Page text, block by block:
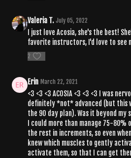
Valeria T. July 05, 2022
I just love Acosia, she's the best!
favorite instructors, I'd love to see
2
Erin March 22, 2021
<3 <3 <3 ACOSIA <3 <3 <3 I was
definitely *not* advanced (but this
the 90 day plan). Was it beyond my
I could more than manage 75-80%
the rest in increments, so even
knew which muscles to gently
activate them, so that I can get